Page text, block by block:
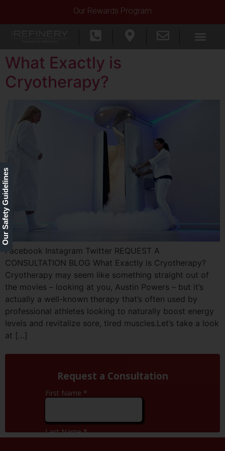
Our Rewards Program
What Exactly is
Cryotherapy?
Facebook Instagram Twitter REQUEST A
CONSULTATION BLOG What Exactly is Cryotherapy?
Cryotherapy may seem like something straight out of
the movies – looking at you, Austin Powers – but it’s
actually a well-known therapy that’s often used by
professional athletes looking to naturally boost energy
levels and revitalize sore, tired muscles.Let’s take a look
at […]
Our Safety Guidelines